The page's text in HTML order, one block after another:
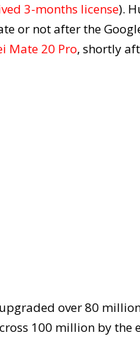
3-months license).
or not after the
Mate 20 Pro, shortly
over 80
100 million by the